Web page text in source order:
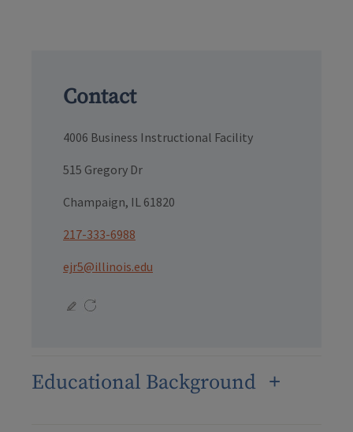
Contact
4006 Business Instructional Facility
515 Gregory Dr
Champaign, IL 61820
217-333-6988
ejr5@illinois.edu
Educational Background